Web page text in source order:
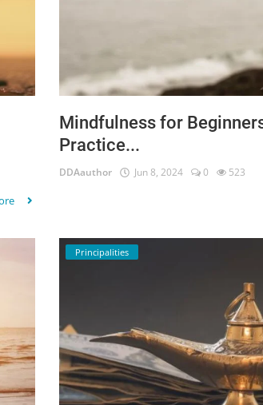
Mindfulness for
Practice...
DDAauthor Jun 8, 2024 0 523
Principalities